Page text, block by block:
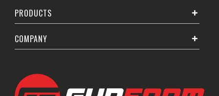
PRODUCTS
COMPANY